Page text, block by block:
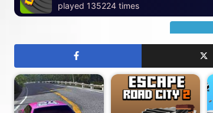
played 135224 times